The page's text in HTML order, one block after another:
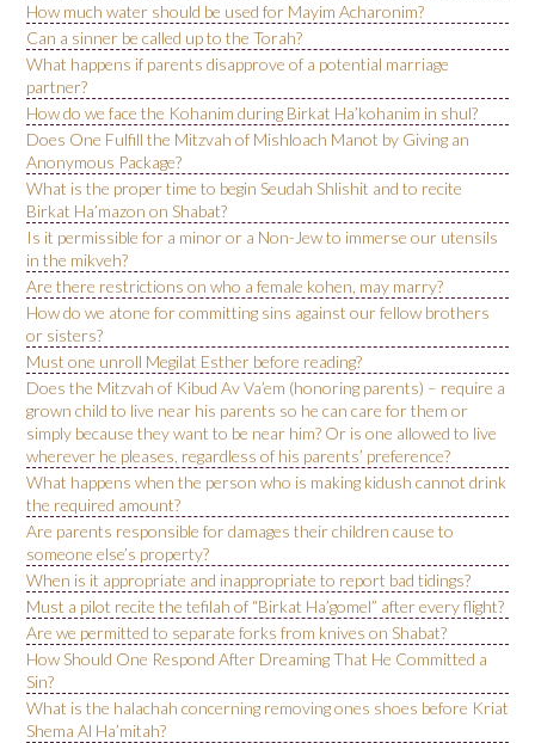
How much water should be used for Mayim Acharonim?
Can a sinner be called up to the Torah?
What happens if parents disapprove of a potential marriage
partner?
How do we face the Kohanim during Birkat Ha’kohanim in shul?
Does One Fulfill the Mitzvah of Mishloach Manot by Giving an
Anonymous Package?
What is the proper time to begin Seudah Shlishit and to recite
Birkat Ha’mazon on Shabat?
Is it permissible for a minor or a Non-Jew to immerse our utensils
in the mikveh?
Are there restrictions on who a female kohen, may marry?
How do we atone for committing sins against our fellow brothers
or sisters?
Must one unroll Megilat Esther before reading?
Does the Mitzvah of Kibud Av Va’em (honoring parents) – require a
grown child to live near his parents so he can care for them or
simply because they want to be near him? Or is one allowed to live
wherever he pleases, regardless of his parents’ preference?
What happens when the person who is making kidush cannot drink
the required amount?
Are parents responsible for damages their children cause to
someone else’s property?
When is it appropriate and inappropriate to report bad tidings?
Must a pilot recite the tefilah of “Birkat Ha’gomel” after every flight?
Are we permitted to separate forks from knives on Shabat?
How Should One Respond After Dreaming That He Committed a
Sin?
What is the halachah concerning removing ones shoes before Kriat
Shema Al Ha’mitah?